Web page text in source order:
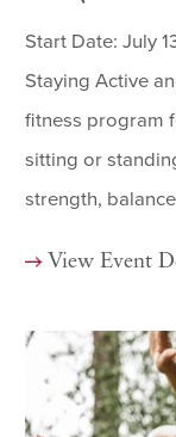
Start Date: July
Staying Active
fitness program
sitting or
strength,
View Event